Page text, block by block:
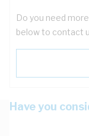
Do you need
below to contact
Have you